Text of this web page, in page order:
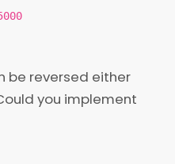
be reversed either
you implement